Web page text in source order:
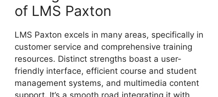
of LMS Paxton
LMS Paxton excels in many areas, specifically in
customer service and comprehensive training
resources. Distinct strengths boast a user-
friendly interface, efficient course and student
management systems, and multimedia content
support. It’s a smooth road integrating it with